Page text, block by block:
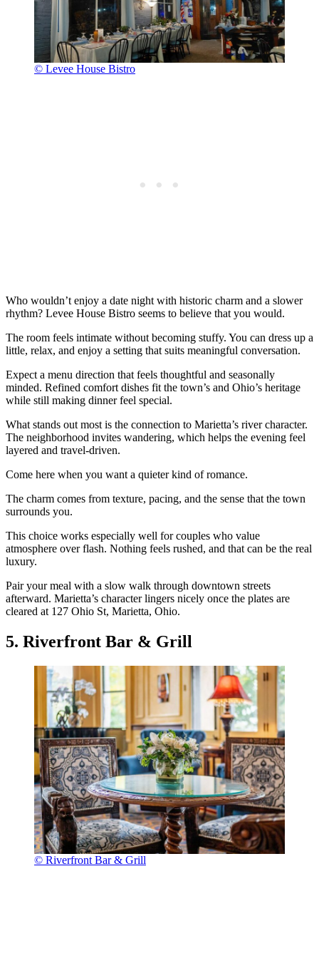
© Levee House Bistro
Who wouldn’t enjoy a date night with historic charm and a slower
rhythm? Levee House Bistro seems to believe that you would.
The room feels intimate without becoming stuffy. You can dress up a
little, relax, and enjoy a setting that suits meaningful conversation.
Expect a menu direction that feels thoughtful and seasonally
minded. Refined comfort dishes fit the town’s and Ohio’s heritage
while still making dinner feel special.
What stands out most is the connection to Marietta’s river character.
The neighborhood invites wandering, which helps the evening feel
layered and travel-driven.
Come here when you want a quieter kind of romance.
The charm comes from texture, pacing, and the sense that the town
surrounds you.
This choice works especially well for couples who value
atmosphere over flash. Nothing feels rushed, and that can be the real
luxury.
Pair your meal with a slow walk through downtown streets
afterward. Marietta’s character lingers nicely once the plates are
cleared at 127 Ohio St, Marietta, Ohio.
5. Riverfront Bar & Grill
© Riverfront Bar & Grill